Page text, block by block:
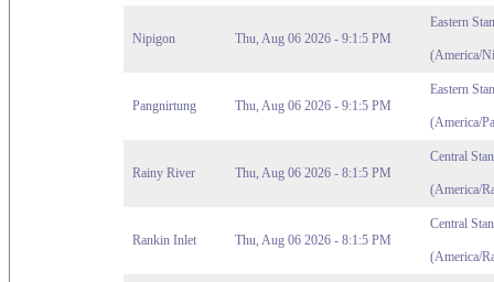
Nipigon Thu, Aug 06 2026 - 9:1:5 PM
Eastern
(America/
Pangnirtung Thu, Aug 06 2026 - 9:1:5 PM
Eastern
(America/
Rainy River Thu, Aug 06 2026 - 8:1:5 PM
Central
(America/
Rankin Inlet Thu, Aug 06 2026 - 8:1:5 PM
Central
(America/